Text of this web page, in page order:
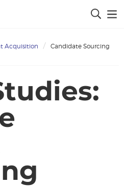
Acquisition Candidate Sourcing